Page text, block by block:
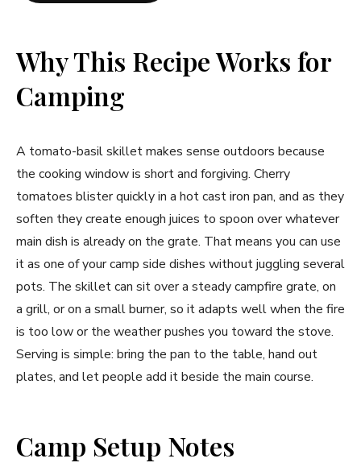
Why This Recipe Works for
Camping
A tomato-basil skillet makes sense outdoors because
the cooking window is short and forgiving. Cherry
tomatoes blister quickly in a hot cast iron pan, and as they
soften they create enough juices to spoon over whatever
main dish is already on the grate. That means you can use
it as one of your camp side dishes without juggling several
pots. The skillet can sit over a steady campfire grate, on
a grill, or on a small burner, so it adapts well when the fire
is too low or the weather pushes you toward the stove.
Serving is simple: bring the pan to the table, hand out
plates, and let people add it beside the main course.
Camp Setup Notes